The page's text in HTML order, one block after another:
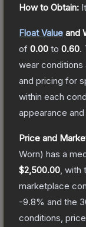
How to Obtain:
Float Value and
of 0.00 to 0.60.
wear conditions
and pricing for
within each
appearance
Price and
Worn) has a
$2,500.00 ,
marketplace
-9.8% and the
conditions,